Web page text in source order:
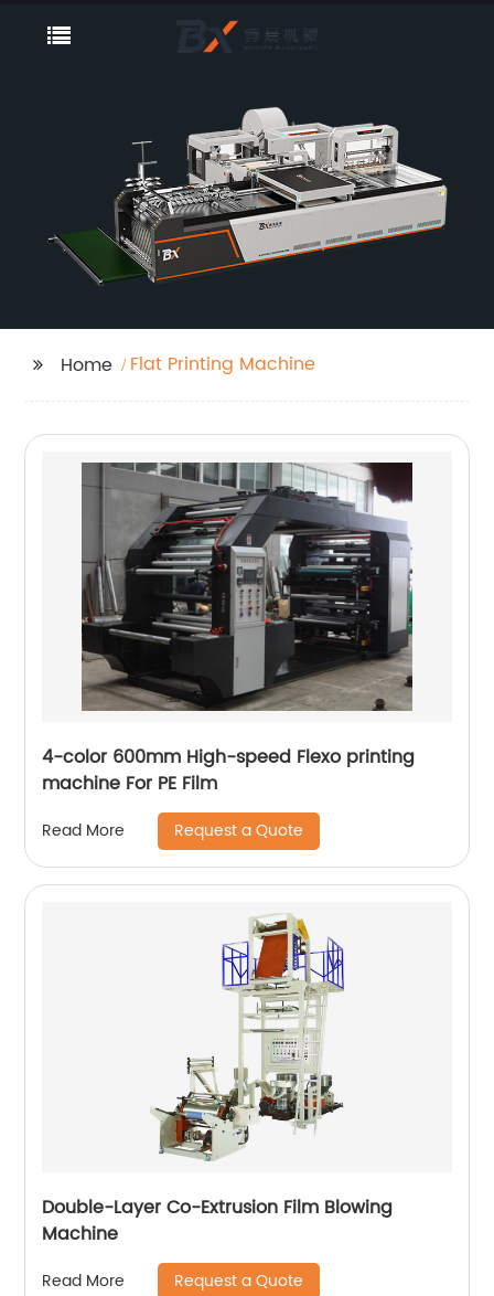
Home Flat Printing Machine
4-color 600mm High-speed Flexo printing
machine For PE Film
Read More Request a Quote
Double-Layer Co-Extrusion Film Blowing
Machine
Read More Request a Quote